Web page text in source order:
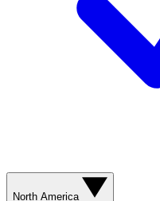
North America